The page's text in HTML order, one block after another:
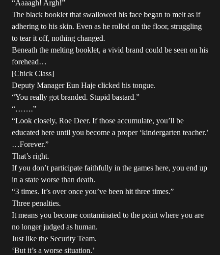
“Aaaagh! Argh!”
The black booklet that swallowed his face began to melt as if
adhering to his skin. Even as he rolled on the floor, struggling
to tear it off, nothing changed.
Beneath the melting booklet, a vivid brand could be seen on his
forehead…
[Chick Class]
Deputy Manager Eun Haje clicked his tongue.
“You really got branded. Stupid bastard.”
“…….”
“Look closely, Roe Deer. If those accumulate, you’ll be
educated here until you become a proper ‘kindergarten teacher.’
…Forever.”
That’s right.
If you don’t participate faithfully in the games here, you end up
in a state worse than death.
“3 times. It’s over once you’ve been hit three times.”
Three penalties.
It means you become contaminated to the point where you are
no longer judged as human.
Just like the Security Team.
‘But it’s a worse situation.’